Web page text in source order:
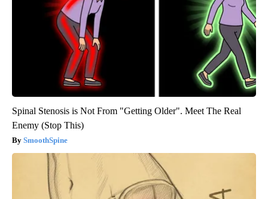
Spinal Stenosis is Not From "Getting Older". Meet The Real
Enemy (Stop This)
SmoothSpine